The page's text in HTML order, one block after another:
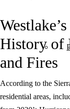
History of
and Fires
According to the
residential areas,